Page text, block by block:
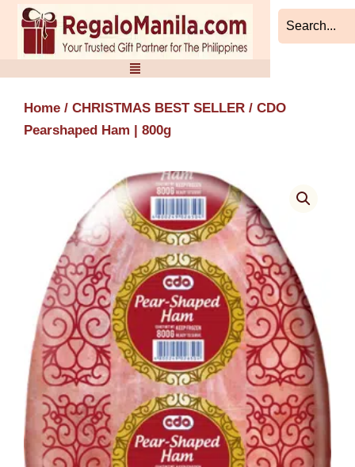
Skip
content
Home / CHRISTMAS BEST SELLER / CDO
Pearshaped Ham | 800g